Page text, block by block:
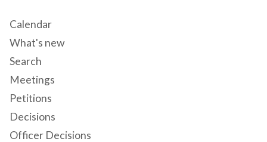
Calendar
What's new
Search
Meetings
Petitions
Decisions
Officer Decisions